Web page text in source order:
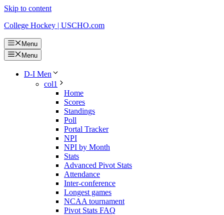
Skip to content
College Hockey | USCHO.com
Menu
Menu
D-I Men
col1
Home
Scores
Standings
Poll
Portal Tracker
NPI
NPI by Month
Stats
Advanced Pivot Stats
Attendance
Inter-conference
Longest games
NCAA tournament
Pivot Stats FAQ